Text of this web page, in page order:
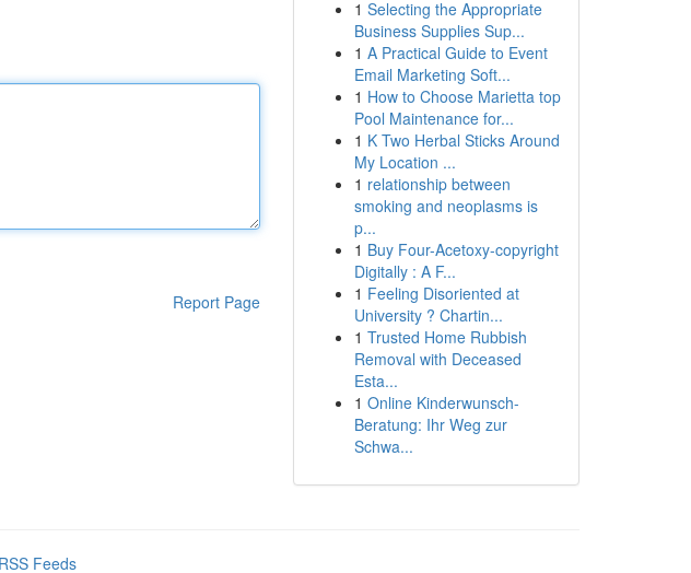
Report Page
1 Selecting the Appropriate
Business Supplies Sup...
1 A Practical Guide to Event
Email Marketing Soft...
1 How to Choose Marietta top
Pool Maintenance for...
1 K Two Herbal Sticks Around
My Location ...
1 relationship between
smoking and neoplasms is
p...
1 Buy Four-Acetoxy-copyright
Digitally : A F...
1 Feeling Disoriented at
University ? Chartin...
1 Trusted Home Rubbish
Removal with Deceased
Esta...
1 Online Kinderwunsch-
Beratung: Ihr Weg zur
Schwa...
Feeds